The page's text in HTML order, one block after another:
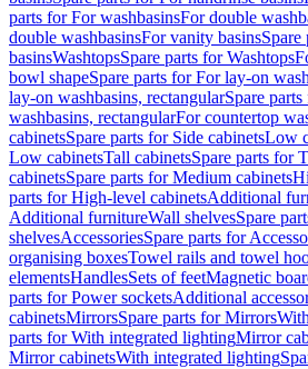
parts for For washbasinsFor double
double washbasinsFor vanity basins
basinsWashtopsSpare parts for Washtops
bowl shapeSpare parts for For lay-on
lay-on washbasins, rectangularSpare
washbasins, rectangularFor countertop
cabinetsSpare parts for Side cabinetsLow
Low cabinetsTall cabinetsSpare parts for
cabinetsSpare parts for Medium cabinets
parts for High-level cabinetsAdditional
Additional furnitureWall shelvesSpare
shelvesAccessoriesSpare parts for
organising boxesTowel rails and towel
elementsHandlesSets of feetMagnetic
parts for Power socketsAdditional
cabinetsMirrorsSpare parts for Mirrors
parts for With integrated lightingMirror
Mirror cabinetsWith integrated lighting